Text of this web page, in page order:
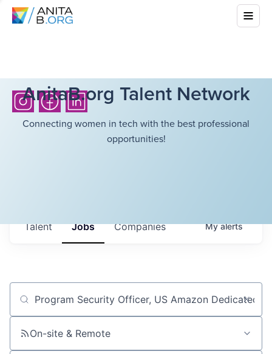
AnitaB.org Talent Network
Connecting women in tech with the best professional
opportunities!
Jobs Companies
Talent Myalerts
Job title, company or keyword
On-site & Remote